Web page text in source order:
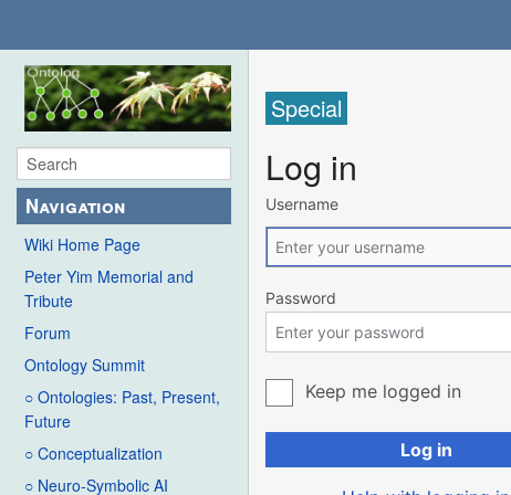
Navigation
Wiki Home Page
Peter Yim Memorial and
Tribute
Forum
Ontology Summit
○ Ontologies: Past, Present,
Future
○ Conceptualization
○ Neuro-Symbolic AI
Special
Log in
Username
Password
Keep me logged in
Log in